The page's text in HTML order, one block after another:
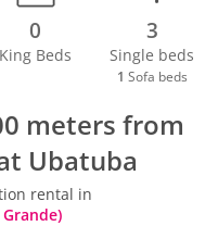
0
King Beds
3
Single beds
1 Sofa beds
meters from
Ubatuba
rental in